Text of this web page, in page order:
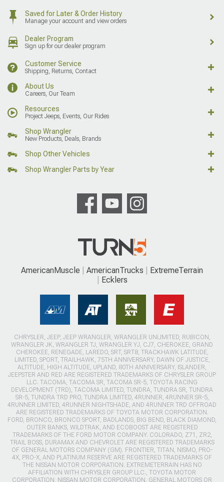
Saved for Later & Order History
Manage your account and view orders
Dealer Program
Sign up for our dealer program
Customer Service
Shipping, Returns, Contact
About Us
Careers, Our Team
Resources
Project Jeeps, Events, Our Rides
Shop Wrangler
New Products, Deals, Brands
Shop Other Vehicles
Shop Wrangler Parts by Year
AmericanMuscle AmericanTrucks
ExtremeTerrain
Ecklers
CHRYSLER, JEEP, JEEP WRANGLER, WRANGLER UNLIMITED, RUBICON,
WRANGLER JK, WRANGLER TJ, WRANGLER YJ, CJ7, CHEROKEE, GRAND
CHEROKEE, RENEGADE, LAREDO, SRT, SRT8, TRACKHAWK LATITUDE,
LIMITED, SPORT, TRAILHAWK, 75TH ANNIVERSARY, DAWN OF JUSTICE,
ALTITUDE, HIGH ALTITUDE, UPLAND, 80TH ANNIVERSARY, ISLANDER,
JEEPSTER AND RED ARE REGISTERED TRADEMARKS OF CHRYSLER GROUP
LLC. TACOMA, TACOMA SR, TACOMA SR-5, TOYOTA RACING
DEVELOPMENT (TRD), TACOMA LIMITED, TUNDRA, TUNDRA SR, TUNDRA
SR-5, TUNDRA TRD PRO, TUNDRA LIMITED, 4RUNNER, 4RUNNER SR-5,
4RUNNER LIMITED, 4RUNNER NIGHTSHADE, AND 4RUNNER TRD OFFROAD
ARE REGISTERED TRADEMARKS OF TOYOTA MOTOR CORPORATION.
FORD, BRONCO, BRONCO SPORT, BADLANDS, BIG BEND, BLACK DIAMOND,
OUTER BANKS, WILDTRAK, AND ECOBOOST ARE REGISTERED
TRADEMARKS OF THE FORD MOTOR COMPANY. COLORADO, Z71, ZR2,
TRAIL BOSS, DURAMAX AND CHEVROLET ARE REGISTERED TRADEMARKS
OF GENERAL MOTORS COMPANY (GM). FRONTIER, TITAN, NISMO, PRO-
4X, PRO-X, AND PLATINUM RESERVE ARE REGISTERED TRADEMARKS OF
THE NISSAN MOTOR CORPORATION. EXTREMETERRAIN HAS NO
AFFILIATION WITH CHRYSLER GROUP LLC., TOYOTA MOTOR
CORPORATION, NISSAN MOTOR CORPORATION, GENERAL MOTORS OR